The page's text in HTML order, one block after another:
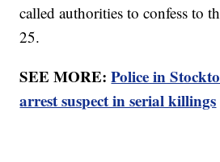
called authorities to confess to
25.
SEE MORE:Police in
arrest suspect in serial killings